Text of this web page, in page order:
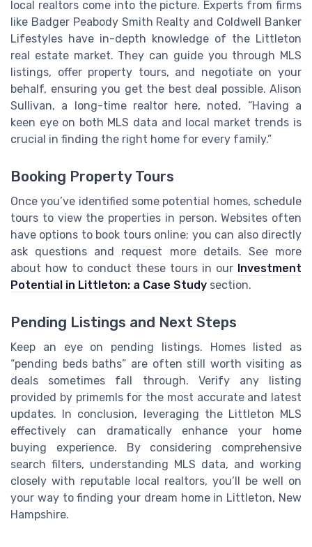
local realtors come into the picture. Experts from firms
like Badger Peabody Smith Realty and Coldwell Banker
Lifestyles have in-depth knowledge of the Littleton
real estate market. They can guide you through MLS
listings, offer property tours, and negotiate on your
behalf, ensuring you get the best deal possible. Alison
Sullivan, a long-time realtor here, noted, “Having a
keen eye on both MLS data and local market trends is
crucial in finding the right home for every family.”
Booking Property Tours
Once you’ve identified some potential homes, schedule
tours to view the properties in person. Websites often
have options to book tours online; you can also directly
ask questions and request more details. See more
about how to conduct these tours in our Investment
Potential in Littleton: a Case Study section.
Pending Listings and Next Steps
Keep an eye on pending listings. Homes listed as
“pending beds baths” are often still worth visiting as
deals sometimes fall through. Verify any listing
provided by primemls for the most accurate and latest
updates. In conclusion, leveraging the Littleton MLS
effectively can dramatically enhance your home
buying experience. By considering comprehensive
search filters, understanding MLS data, and working
closely with reputable local realtors, you’ll be well on
your way to finding your dream home in Littleton, New
Hampshire.